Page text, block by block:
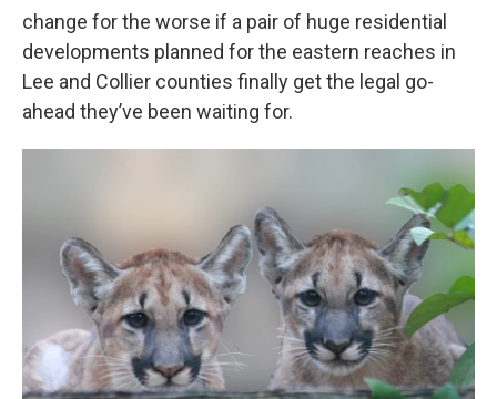
change for the worse if a pair of huge residential
developments planned for the eastern reaches in
Lee and Collier counties finally get the legal go-
ahead they’ve been waiting for.